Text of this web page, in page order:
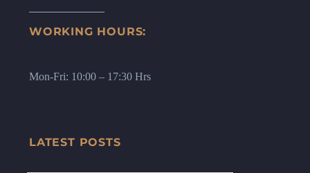
WORKING HOURS:
Mon-Fri: 10:00 – 17:30 Hrs
LATEST POSTS